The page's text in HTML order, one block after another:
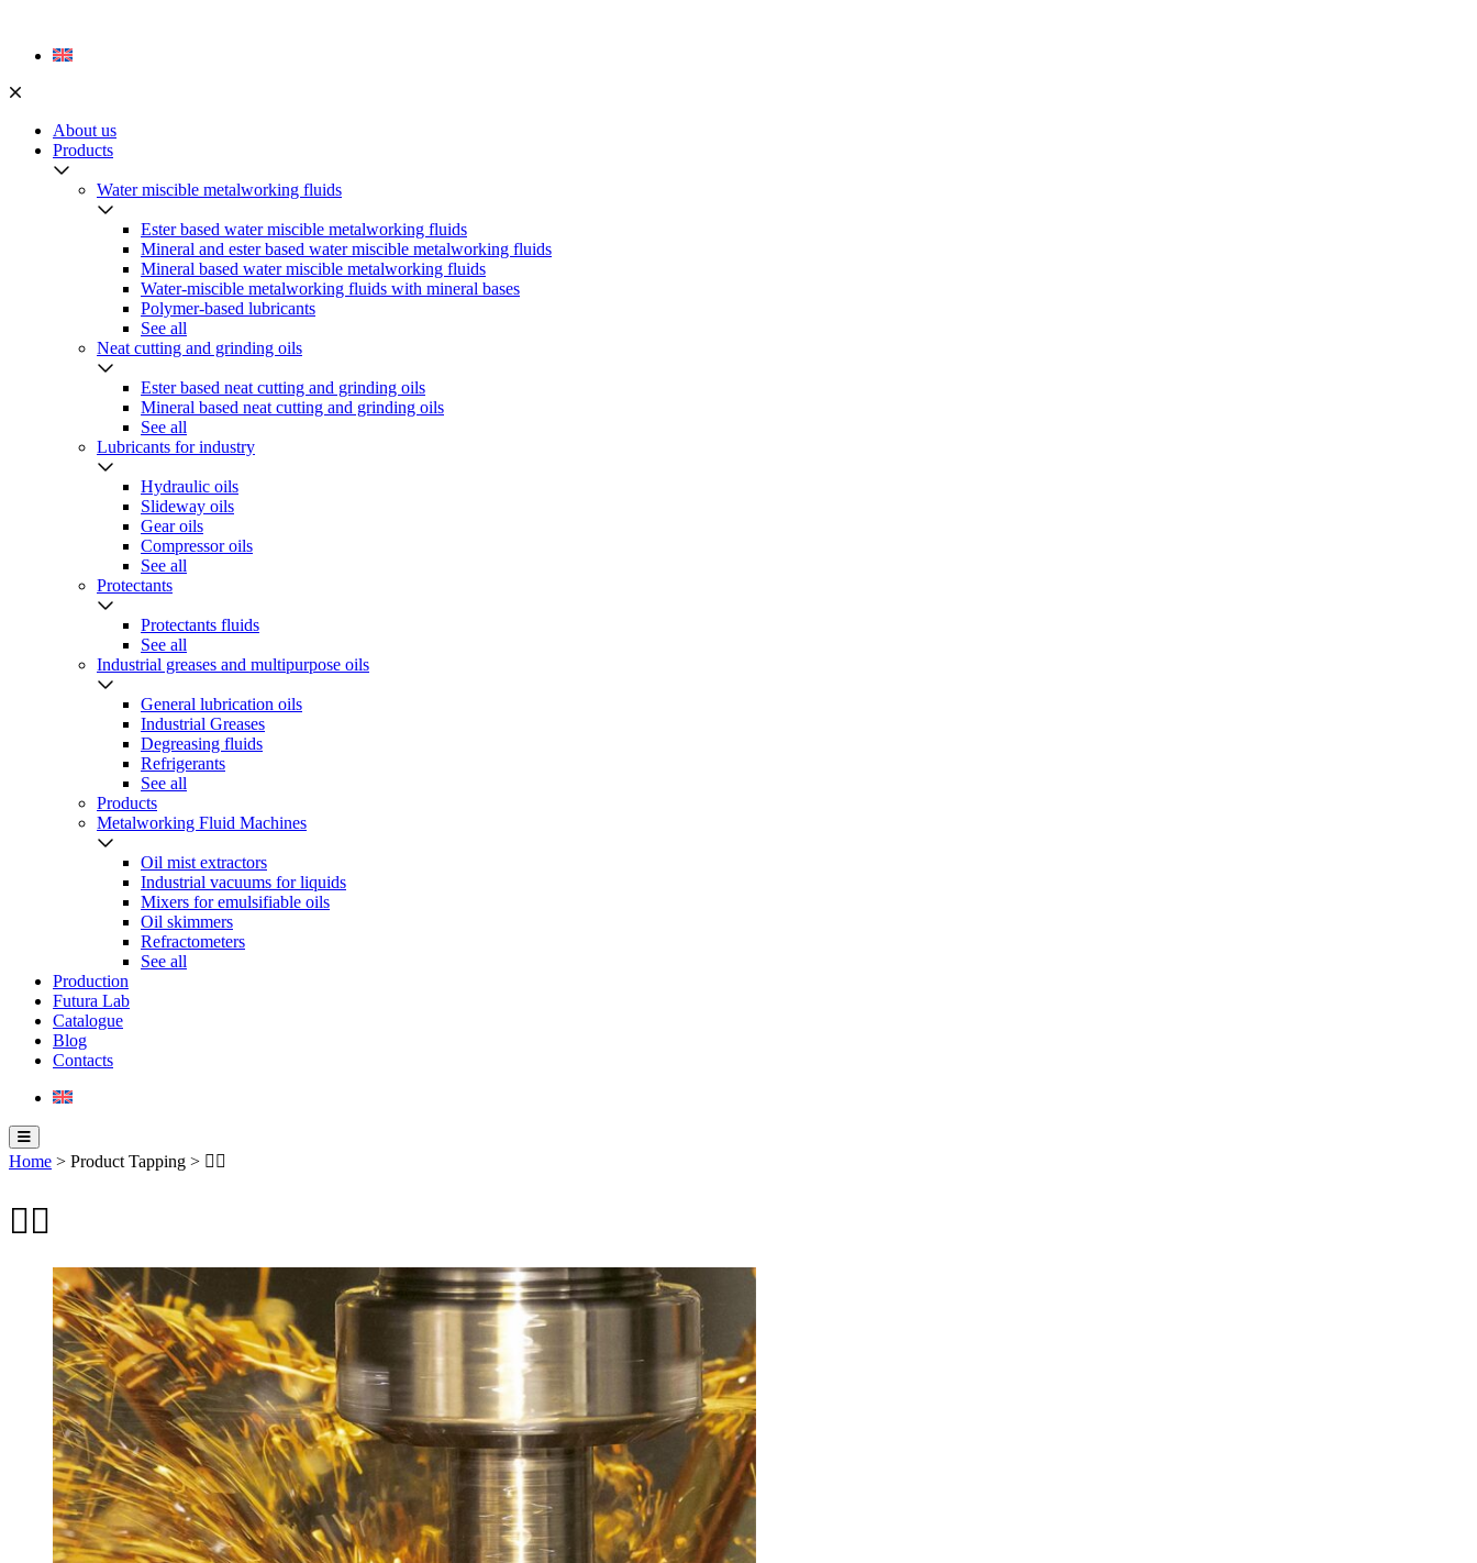
content
About us
Products
Water miscible metalworking fluids
Ester based water miscible metalworking fluids
Mineral and ester based water miscible metalworking fluids
Mineral based water miscible metalworking fluids
Water-miscible metalworking fluids with mineral bases
Polymer-based lubricants
See all
Neat cutting and grinding oils
Ester based neat cutting and grinding oils
Mineral based neat cutting and grinding oils
See all
Lubricants for industry
Hydraulic oils
Slideway oils
Gear oils
Compressor oils
See all
Protectants
Protectants fluids
See all
Industrial greases and multipurpose oils
General lubrication oils
Industrial Greases
Degreasing fluids
Refrigerants
See all
Products
Metalworking Fluid Machines
Oil mist extractors
Industrial vacuums for liquids
Mixers for emulsifiable oils
Oil skimmers
Refractometers
See all
Production
Futura Lab
Catalogue
Blog
Contacts
Home > Product Tapping > 
